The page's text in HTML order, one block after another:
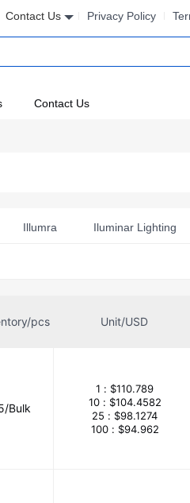
Contact Us Privacy Policy
Contact Us
Illumra Iluminar Lighting
pcs Unit/USD
Bulk
1 : $110.789
10 : $104.4582
25 : $98.1274
100 : $94.962